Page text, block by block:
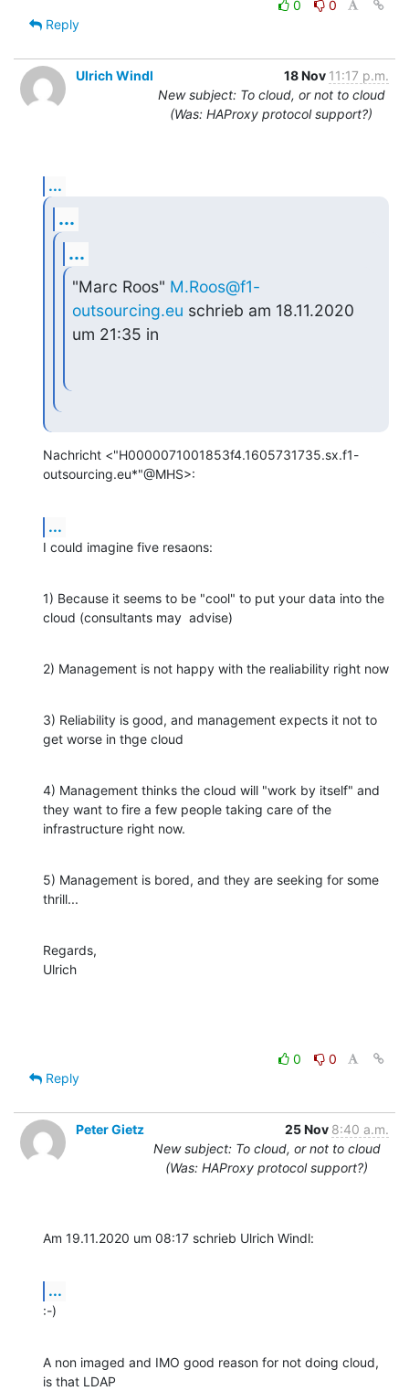
0
0
Reply
Ulrich Windl 18 Nov 11:17 p.m.
New subject: To cloud, or not to cloud
(Was: HAProxy protocol support?)
...
...
...
"Marc Roos" M.Roos@f1-
outsourcing.eu schrieb am 18.11.2020
um 21:35 in
Nachricht <"H0000071001853f4.1605731735.sx.f1-
outsourcing.eu*"@MHS>:
...
I could imagine five resaons:
1) Because it seems to be "cool" to put your data into the
cloud (consultants may  advise)
2) Management is not happy with the realiability right now
3) Reliability is good, and management expects it not to
get worse in thge cloud
4) Management thinks the cloud will "work by itself" and
they want to fire a few people taking care of the
infrastructure right now.
5) Management is bored, and they are seeking for some
thrill...
Regards,
Ulrich
0
0
Reply
Peter Gietz 25 Nov 8:40 a.m.
New subject: To cloud, or not to cloud
(Was: HAProxy protocol support?)
Am 19.11.2020 um 08:17 schrieb Ulrich Windl:
...
:-)
A non imaged and IMO good reason for not doing cloud,
is that LDAP